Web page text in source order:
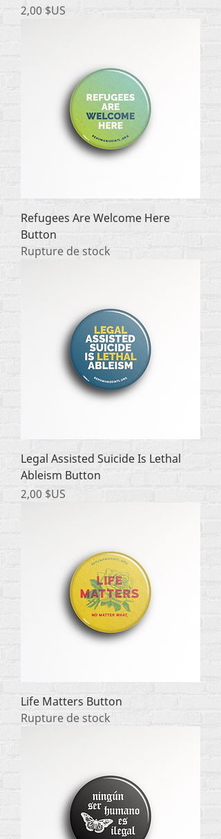
Prix
2,00 $US
Refugees Are Welcome Here
Button
Rupture de stock
Legal Assisted Suicide Is Lethal
Ableism Button
Prix
2,00 $US
Life Matters Button
Rupture de stock